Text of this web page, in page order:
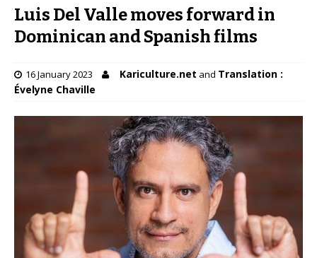
Luis Del Valle moves forward in
Dominican and Spanish films
16 January 2023 Kariculture.net and Translation :
Évelyne Chaville